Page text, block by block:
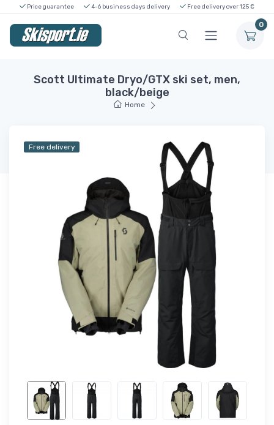
Price guarantee 4-6 business days delivery Free delivery over 125 €
0
Scott Ultimate Dryo/GTX ski set, men,
black/beige
Home
Free delivery